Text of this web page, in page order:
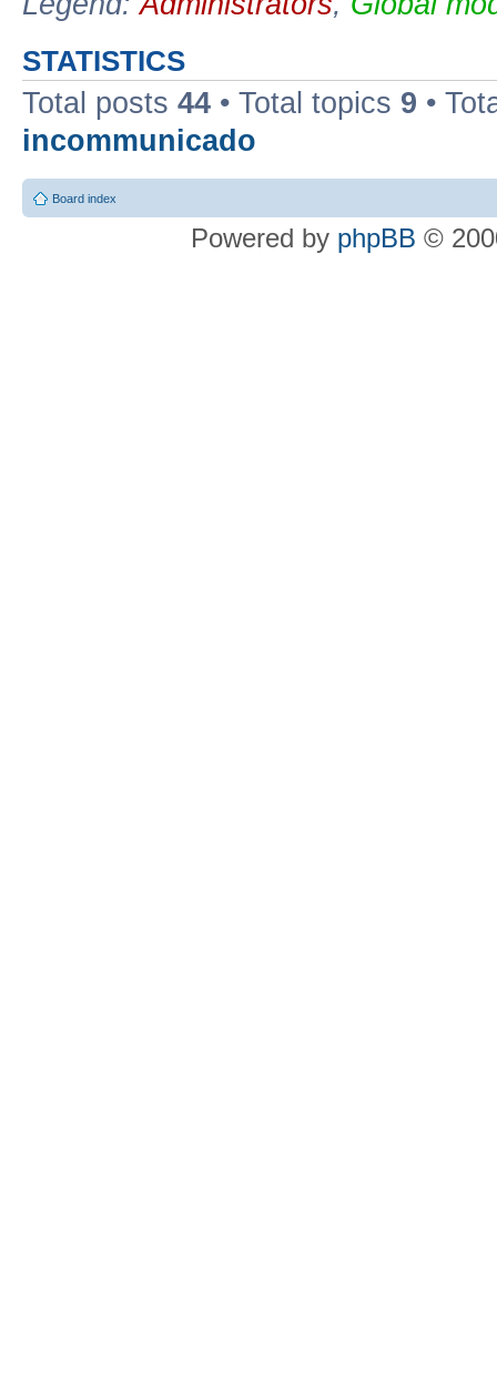
STATISTICS
Total posts 44 • Total topics 9 •
incommunicado
Board index
Powered by phpBB ©